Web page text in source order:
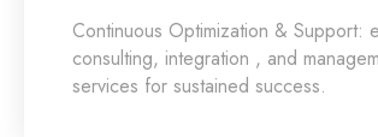
Continuous Optimization & Support:
consulting, integration , and
services for sustained success.